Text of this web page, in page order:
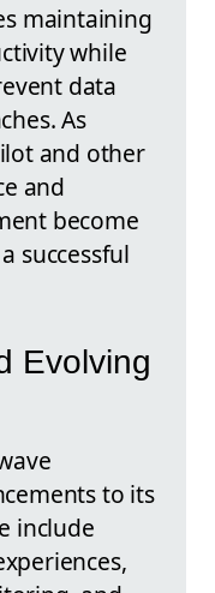
maintaining
while
data
As
and other
and
become
successful
Evolving
to its
include